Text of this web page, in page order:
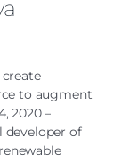
to augment
2020 –
developer of